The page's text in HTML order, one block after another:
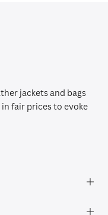
jackets and bags
fair prices to evoke